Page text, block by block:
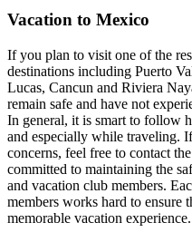
Vacation to Mexico
If you plan to visit one of the
destinations including Puerto
Lucas, Cancun and Riviera
remain safe and have not
In general, it is smart to follow
and especially while traveling.
concerns, feel free to contact
committed to maintaining the
and vacation club members.
members works hard to ensure
memorable vacation experience.